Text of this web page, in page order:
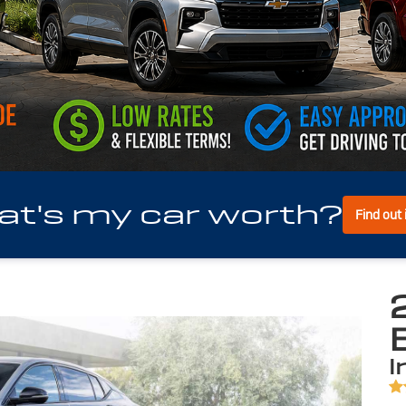
my car worth? Find out